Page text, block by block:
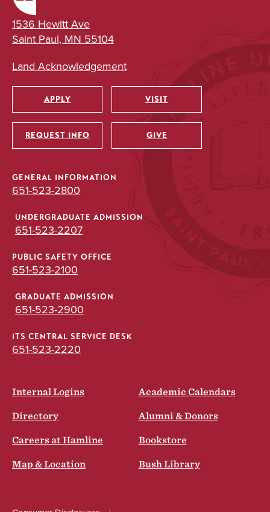
1536 Hewitt Ave
Saint Paul, MN 55104
Land Acknowledgement
Utility
APPLY VISIT
REQUEST INFO GIVE
GENERAL INFORMATION
651-523-2800
UNDERGRADUATE ADMISSION
651-523-2207
PUBLIC SAFETY OFFICE
651-523-2100
GRADUATE ADMISSION
651-523-2900
ITS CENTRAL SERVICE DESK
651-523-2220
Internal Logins Academic Calendars
Directory Alumni & Donors
Careers at Hamline Bookstore
Map & Location Bush Library